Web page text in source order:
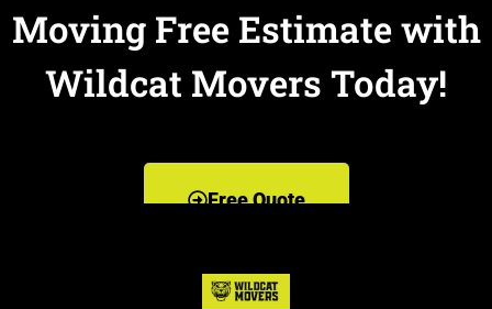
Moving Free Estimate with
Wildcat Movers Today!
Free Quote